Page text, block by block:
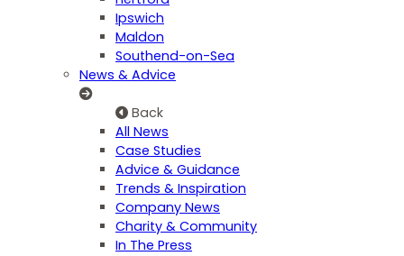
Ipswich
Maldon
Southend-on-Sea
News & Advice
Back
All News
Case Studies
Advice & Guidance
Trends & Inspiration
Company News
Charity & Community
In The Press